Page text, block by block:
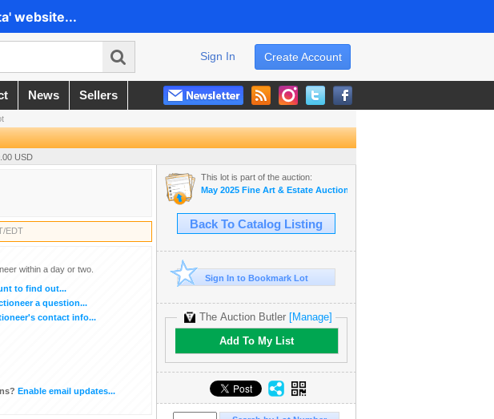
website...
Create Account
Sign In
News Sellers
USD
EDT
within a day or two.
to find out...
a question...
contact info...
Enable email updates...
This lot is part of the auction:
May 2025 Fine Art & Estate Auction
Back To Catalog Listing
Sign In to Bookmark Lot
The Auction Butler [Manage]
Add To My List